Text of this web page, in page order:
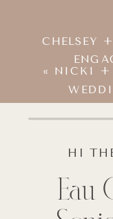
CHELSEY
« NICKI +
Eau
HI